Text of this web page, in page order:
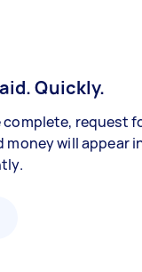
Quickly.
complete, request
money will appear